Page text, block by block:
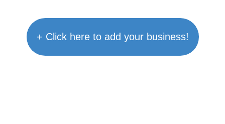
+ Click here to add your business!